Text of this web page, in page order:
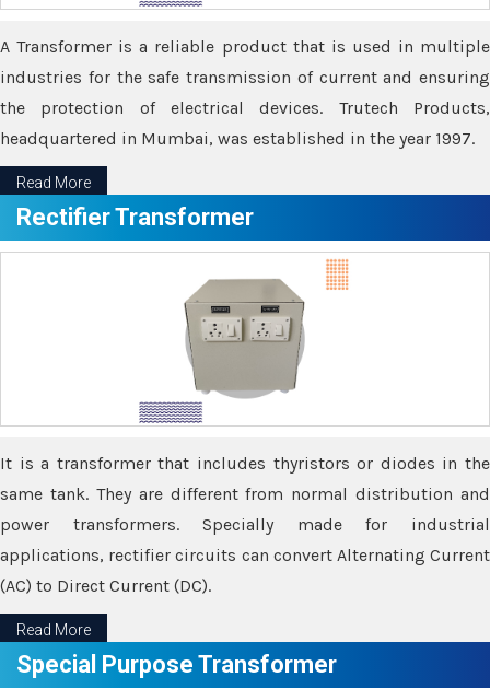
A Transformer is a reliable product that is used in multiple
industries for the safe transmission of current and ensuring
the protection of electrical devices. Trutech Products,
headquartered in Mumbai, was established in the year 1997.
Read More
Rectifier Transformer
It is a transformer that includes thyristors or diodes in the
same tank. They are different from normal distribution and
power transformers. Specially made for industrial
applications, rectifier circuits can convert Alternating Current
(AC) to Direct Current (DC).
Read More
Special Purpose Transformer